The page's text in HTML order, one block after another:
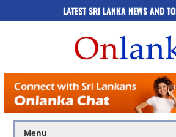
LATEST SRI LANKA NEWS AND